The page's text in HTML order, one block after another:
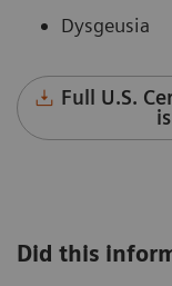
Dysgeusia
Full U.S.
Did this